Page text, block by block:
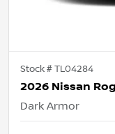
Stock #TL04284
2026 Nissan
Dark Armor